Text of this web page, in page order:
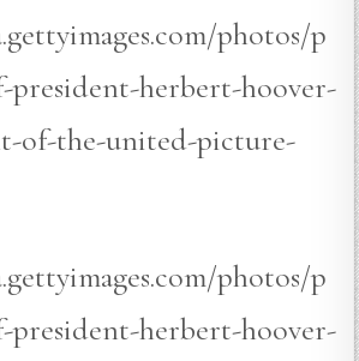
photos/p
president-herbert-hoover-
of-the-united-picture-
photos/p
president-herbert-hoover-